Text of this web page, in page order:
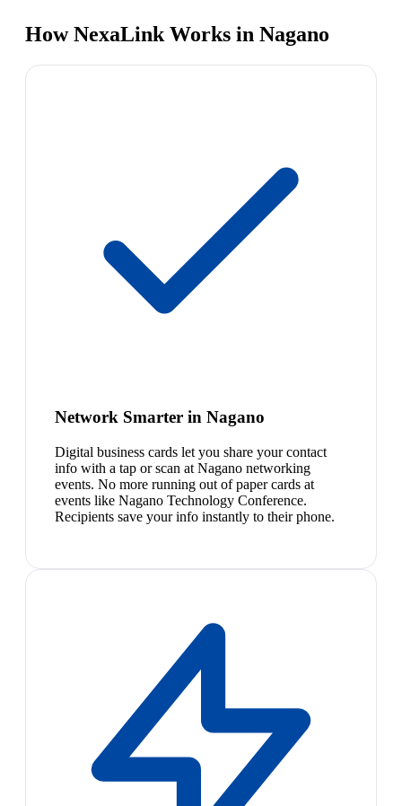
How NexaLink Works in Nagano
Network Smarter in Nagano
Digital business cards let you share your contact
info with a tap or scan at Nagano networking
events. No more running out of paper cards at
events like Nagano Technology Conference.
Recipients save your info instantly to their phone.